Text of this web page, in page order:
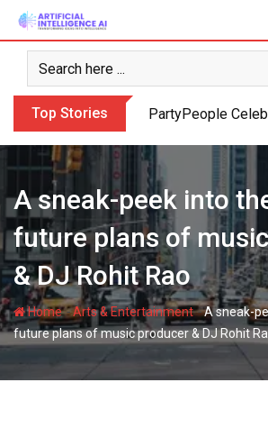
Skip
content
Top Stories PartyPeople
A sneak-peek into
future plans of
& DJ Rohit Rao
Home-Arts & Entertainment-A sneak-
future plans of music producer & DJ Rohit